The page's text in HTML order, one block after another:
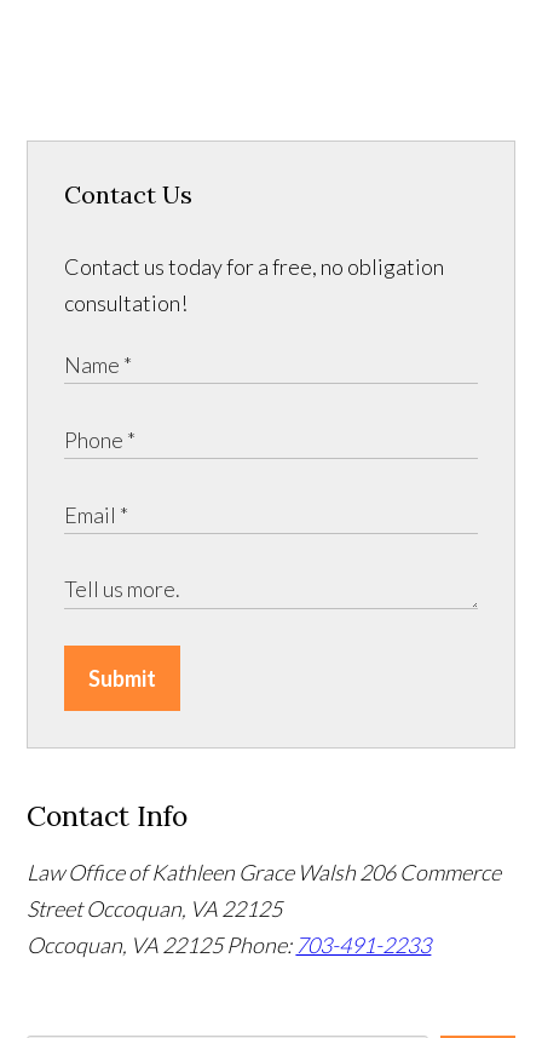
Contact Us
Contact us today for a free, no obligation
consultation!
Submit
Contact Info
Law Office of Kathleen Grace Walsh 206 Commerce
Street Occoquan, VA 22125
Occoquan, VA 22125Phone: 703-491-2233